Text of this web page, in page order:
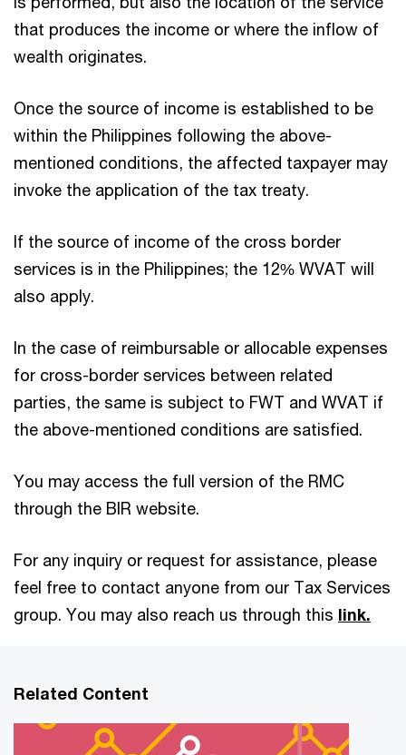
that produces the income or where the inflow of
wealth originates.
Once the source of income is established to be
within the Philippines following the above-
mentioned conditions, the affected taxpayer may
invoke the application of the tax treaty.
If the source of income of the cross border
services is in the Philippines; the 12% WVAT will
also apply.
In the case of reimbursable or allocable expenses
for cross-border services between related
parties, the same is subject to FWT and WVAT if
the above-mentioned conditions are satisfied.
You may access the full version of the RMC
through the BIR website.
For any inquiry or request for assistance, please
feel free to contact anyone from our Tax Services
group. You may also reach us through this link.
Related Content